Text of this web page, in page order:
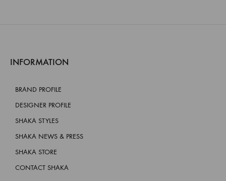
INFORMATION
BRAND PROFILE
DESIGNER PROFILE
SHAKA STYLES
SHAKA NEWS & PRESS
SHAKA STORE
CONTACT SHAKA